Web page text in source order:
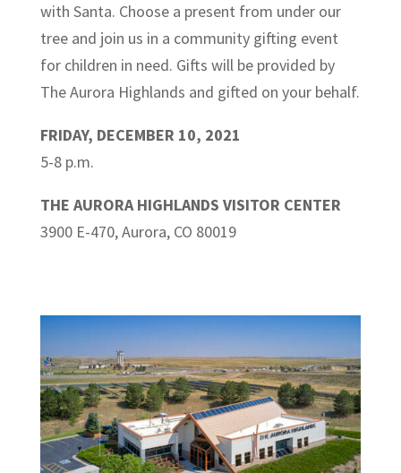
with Santa. Choose a present from under our
tree and join us in a community gifting event
for children in need. Gifts will be provided by
The Aurora Highlands and gifted on your behalf.
FRIDAY, DECEMBER 10, 2021
5-8 p.m.
THE AURORA HIGHLANDS VISITOR CENTER
3900 E-470, Aurora, CO 80019